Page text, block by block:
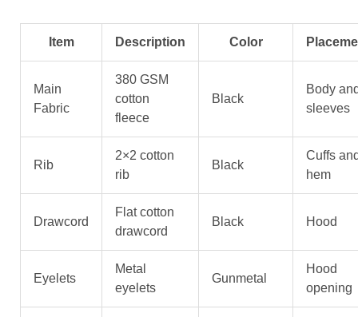
Item Description Color
Main
Fabric
380 GSM
cotton
fleece
Black
Body
sleeves
Rib
2×2 cotton
rib
Black
Cuffs
hem
Drawcord
Flat cotton
drawcord
Black Hood
Eyelets
Metal
eyelets
Gunmetal
Hood
opening